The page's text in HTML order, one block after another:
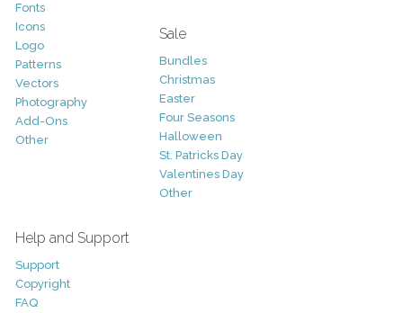
Fonts
Icons
Logo
Patterns
Vectors
Photography
Add-Ons
Other
Sale
Bundles
Christmas
Easter
Four Seasons
Halloween
St. Patricks Day
Valentines Day
Other
Help and Support
Support
Copyright
FAQ